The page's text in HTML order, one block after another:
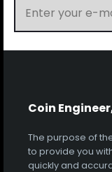
Coin
The purpose of
to provide you
quickly and